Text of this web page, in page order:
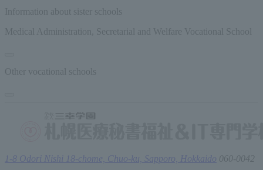
Information about sister schools
Medical Administration, Secretarial and Welfare Vocational School
Other vocational schools
1-8 Odori Nishi 18-chome, Chuo-ku, Sapporo, Hokkaido 060-0042